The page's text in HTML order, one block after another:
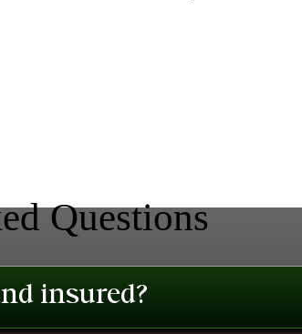
Questions
insured?